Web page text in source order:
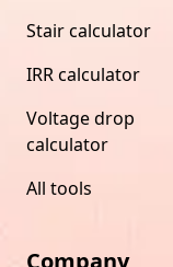
Stair calculator
IRR calculator
Voltage drop
calculator
All tools
Company